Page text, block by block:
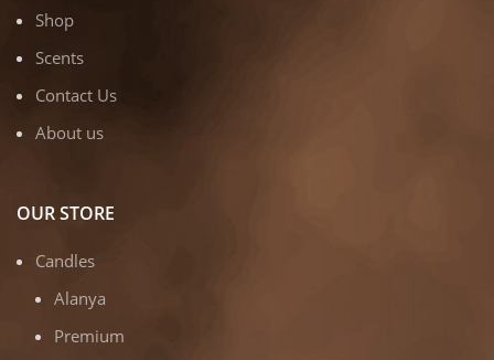
Shop
Scents
Contact Us
About us
OUR STORE
Candles
Alanya
Premium